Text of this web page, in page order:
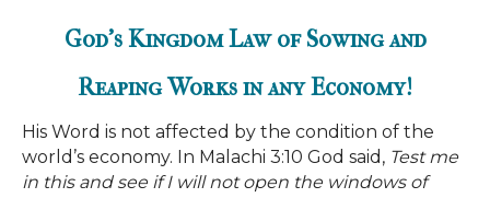
God's Kingdom Law of Sowing and
Reaping Works in any Economy!
His Word is not affected by the condition of the
world’s economy. In Malachi 3:10 God said, Test me
in this and see if I will not open the windows of